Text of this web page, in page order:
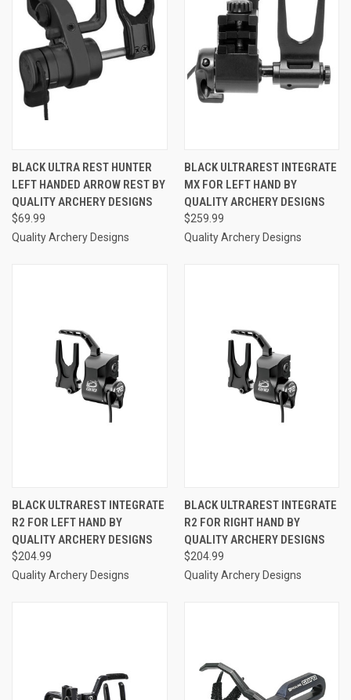
BLACK ULTRA REST HUNTER
LEFT HANDED ARROW REST BY
QUALITY ARCHERY DESIGNS
$69.99
Quality Archery Designs
BLACK ULTRAREST INTEGRATE
MX FOR LEFT HAND BY
QUALITY ARCHERY DESIGNS
$259.99
Quality Archery Designs
BLACK ULTRAREST INTEGRATE
R2 FOR LEFT HAND BY
QUALITY ARCHERY DESIGNS
$204.99
Quality Archery Designs
BLACK ULTRAREST INTEGRATE
R2 FOR RIGHT HAND BY
QUALITY ARCHERY DESIGNS
$204.99
Quality Archery Designs